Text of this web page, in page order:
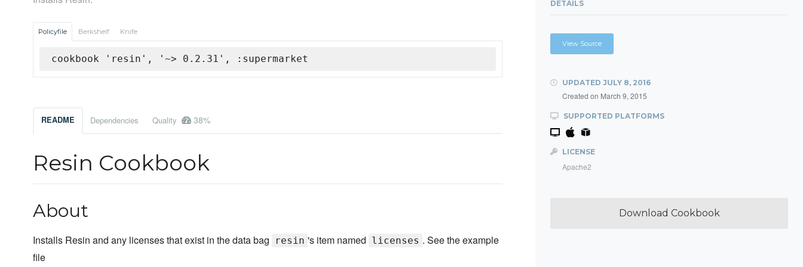
Policyfile Berkshelf Knife
cookbook 'resin', '~> 0.2.31', :supermarket
README Dependencies Quality 38%
Resin Cookbook
About
Installs Resin and any licenses that exist in the data bag resin 's item named licenses . See the example
file
DETAILS
View Source
UPDATED JULY 8, 2016
Created on March 9, 2015
SUPPORTED PLATFORMS
LICENSE
Apache2
Download Cookbook